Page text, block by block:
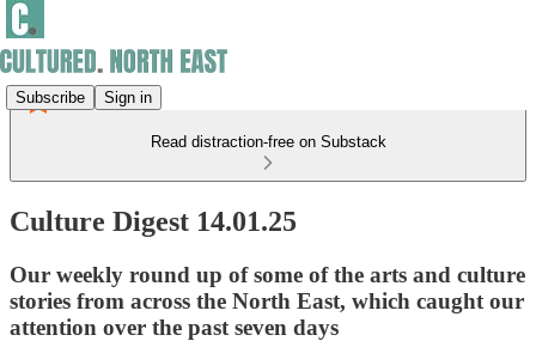
Subscribe Sign in
Read distraction-free on Substack
Culture Digest 14.01.25
Our weekly round up of some of the arts and culture
stories from across the North East, which caught our
attention over the past seven days